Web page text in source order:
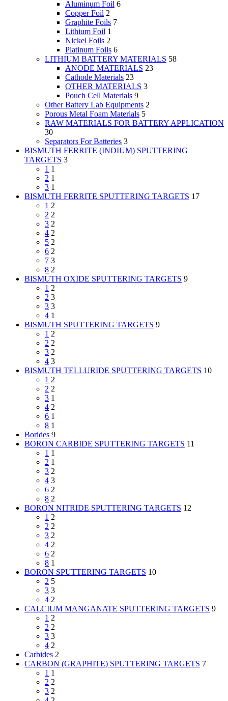
Aluminum Foil 6
Copper Foil 2
Graphite Foils 7
Lithium Foil 1
Nickel Foils 2
Platinum Foils 6
LITHIUM BATTERY MATERIALS 58
ANODE MATERIALS 23
Cathode Materials 23
OTHER MATERIALS 3
Pouch Cell Materials 9
Other Battery Lab Equipments 2
Porous Metal Foam Materials 5
RAW MATERIALS FOR BATTERY APPLICATION
30
Separators For Batteries 3
BISMUTH FERRITE (INDIUM) SPUTTERING
TARGETS 3
1 1
2 1
3 1
BISMUTH FERRITE SPUTTERING TARGETS 17
1 2
2 2
3 2
4 2
5 2
6 2
7 3
8 2
BISMUTH OXIDE SPUTTERING TARGETS 9
1 2
2 3
3 3
4 1
BISMUTH SPUTTERING TARGETS 9
1 2
2 2
3 2
4 3
BISMUTH TELLURIDE SPUTTERING TARGETS 10
1 2
2 2
3 1
4 2
6 1
8 1
Borides 9
BORON CARBIDE SPUTTERING TARGETS 11
1 1
2 1
3 2
4 3
6 2
8 2
BORON NITRIDE SPUTTERING TARGETS 12
1 2
2 2
3 2
4 2
6 2
8 1
BORON SPUTTERING TARGETS 10
2 5
3 3
4 2
CALCIUM MANGANATE SPUTTERING TARGETS 9
1 2
2 2
3 3
4 2
Carbides 2
CARBON (GRAPHITE) SPUTTERING TARGETS 7
1 1
2 2
3 2